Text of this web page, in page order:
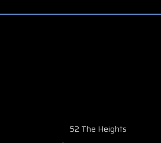
52 The Heights